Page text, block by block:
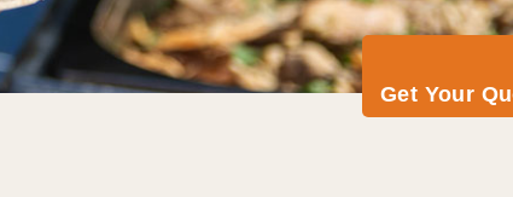
Get Your